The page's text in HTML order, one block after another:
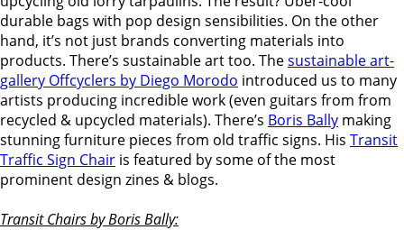
durable bags with pop design sensibilities. On the other
hand, it’s not just brands converting materials into
products. There’s sustainable art too. Thesustainable art-
gallery Offcyclers by Diego Morodo introduced us to many
artists producing incredible work (even guitars from from
recycled & upcycled materials). There’s Boris Bally making
stunning furniture pieces from old traffic signs. His Transit
Traffic Sign Chair is featured by some of the most
prominent design zines & blogs.
Transit Chairs by Boris Bally: